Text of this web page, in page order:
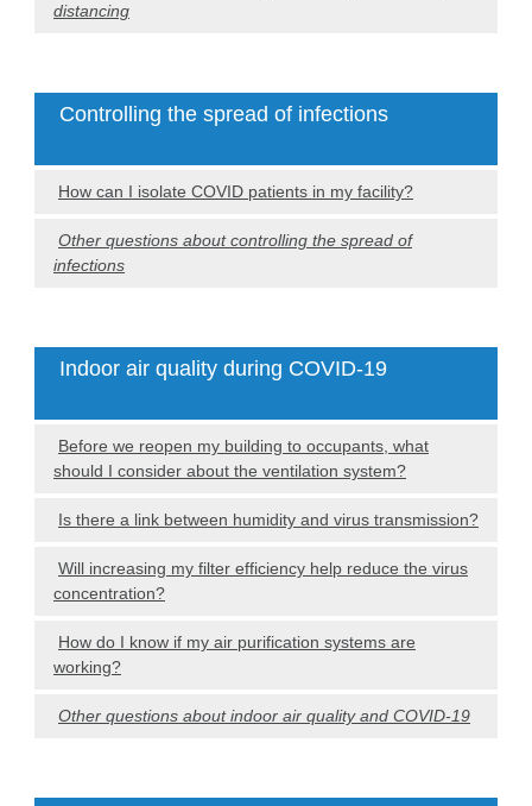
distancing
Controlling the spread of infections
How can I isolate COVID patients in my facility?
Other questions about controlling the spread of
infections
Indoor air quality during COVID-19
Before we reopen my building to occupants, what
should I consider about the ventilation system?
Is there a link between humidity and virus transmission?
Will increasing my filter efficiency help reduce the virus
concentration?
How do I know if my air purification systems are
working?
Other questions about indoor air quality and COVID-19